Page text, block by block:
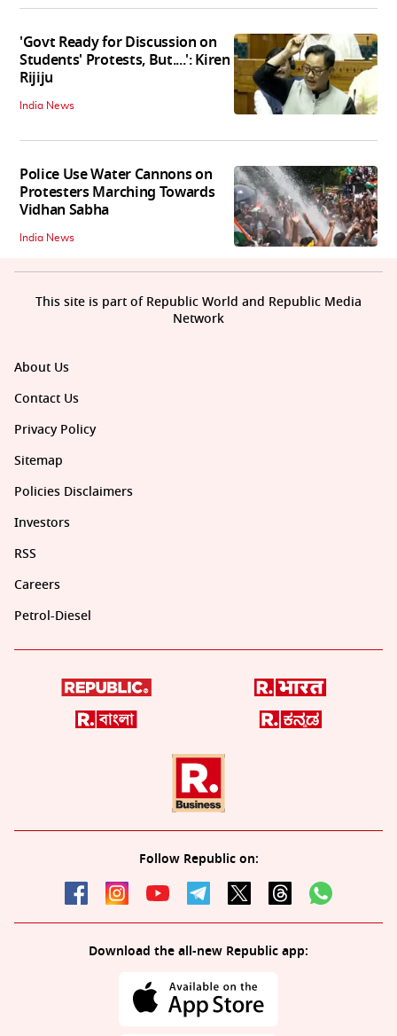
'Govt Ready for Discussion on
Students' Protests, But....': Kiren
Rijiju
India News
Police Use Water Cannons on
Protesters Marching Towards
Vidhan Sabha
India News
About Us
Contact Us
Privacy Policy
Sitemap
Policies Disclaimers
Investors
RSS
Careers
Petrol-Diesel
Follow Republic on:
Download the all-new Republic app:
This site is part of Republic World and Republic Media
Network